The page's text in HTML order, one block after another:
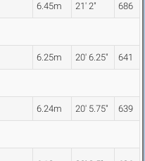
6.45m 21' 2" 686
6.25m 20' 6.25" 641
6.24m 20' 5.75" 639